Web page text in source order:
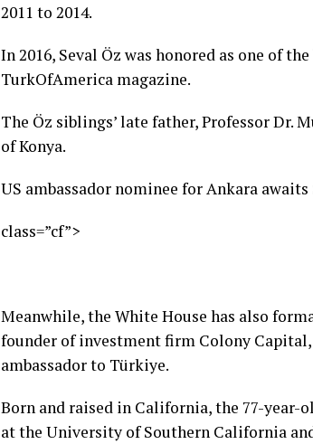
2011 to 2014.
In 2016, Seval Öz was honored as one of
TurkOfAmerica magazine.
The Öz siblings’ late father, Professor Dr.
of Konya.
US ambassador nominee for Ankara
class=”cf”>
Meanwhile, the White House has also
founder of investment firm Colony
ambassador to Türkiye.
Born and raised in California, the 77-year-
at the University of Southern California